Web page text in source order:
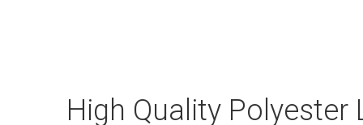
High Quality Polyester